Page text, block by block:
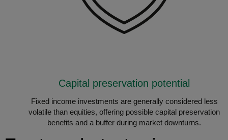
Capital preservation potential
Fixed income investments are generally considered less
volatile than equities, offering possible capital preservation
benefits and a buffer during market downturns.